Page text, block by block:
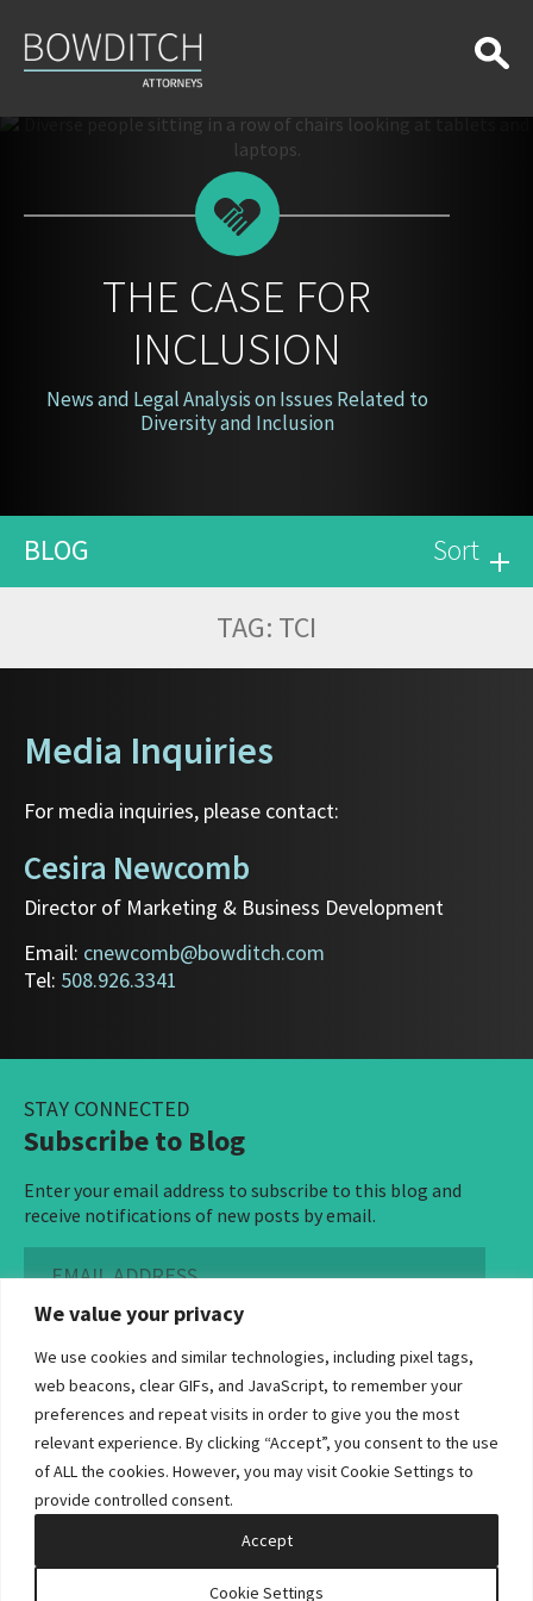
We value your privacy
We use cookies and similar technologies, including pixel tags,
web beacons, clear GIFs, and JavaScript, to remember your
preferences and repeat visits in order to give you the most
relevant experience. By clicking “Accept”, you consent to the use
of ALL the cookies. However, you may visit Cookie Settings to
provide controlled consent.
Cookie Settings
Accept
Case
for
Inclusion
THE CASE FOR
INCLUSION
News and Legal Analysis on Issues Related to
Diversity and Inclusion
BLOG Sort
TAG: TCI
Media Inquiries
For media inquiries, please contact:
Cesira Newcomb
Director of Marketing & Business Development
Email: cnewcomb@bowditch.com
Tel: 508.926.3341
STAY CONNECTED
Subscribe to Blog
Enter your email address to subscribe to this blog and
receive notifications of new posts by email.
Address
Subscribe ›
©2026 Bowditch & Dewey. All Rights Reserved
Privacy Policy
Disclaimer
Accessibility Statement
Site by Clockwork Design Group, Inc